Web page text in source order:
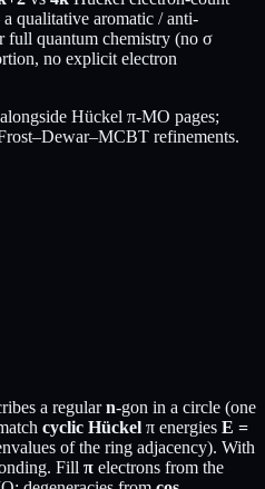
qualitative aromatic / anti-
full quantum chemistry (no σ
no explicit electron
Hückel π-MO pages;
refinements.
a regularn-gon in a circle (one
cyclic Hückel π energies E =
of the ring adjacency). With
Fill π electrons from the